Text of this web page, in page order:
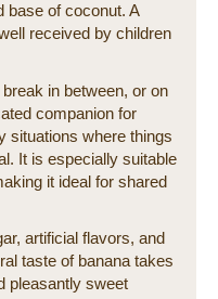
base of coconut. A
received by children
in between, or on
companion for
situations where things
It is especially suitable
it ideal for shared
artificial flavors, and
taste of banana takes
pleasantly sweet